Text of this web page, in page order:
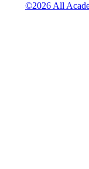
©2026 All